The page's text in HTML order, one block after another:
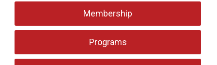
Membership
Programs